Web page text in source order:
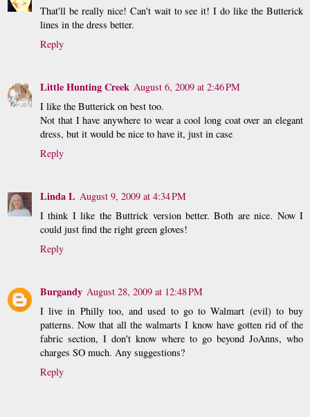
That'll be really nice! Can't wait to see it! I do like the Butterick
lines in the dress better.
Reply
Little Hunting Creek August 6, 2009 at 2:46 PM
I like the Butterick on best too.
Not that I have anywhere to wear a cool long coat over an elegant
dress, but it would be nice to have it, just in case
Reply
Linda L August 9, 2009 at 4:34 PM
I think I like the Buttrick version better. Both are nice. Now I
could just find the right green gloves!
Reply
Burgandy August 28, 2009 at 12:48 PM
I live in Philly too, and used to go to Walmart (evil) to buy
patterns. Now that all the walmarts I know have gotten rid of the
fabric section, I don't know where to go beyond JoAnns, who
charges SO much. Any suggestions?
Reply